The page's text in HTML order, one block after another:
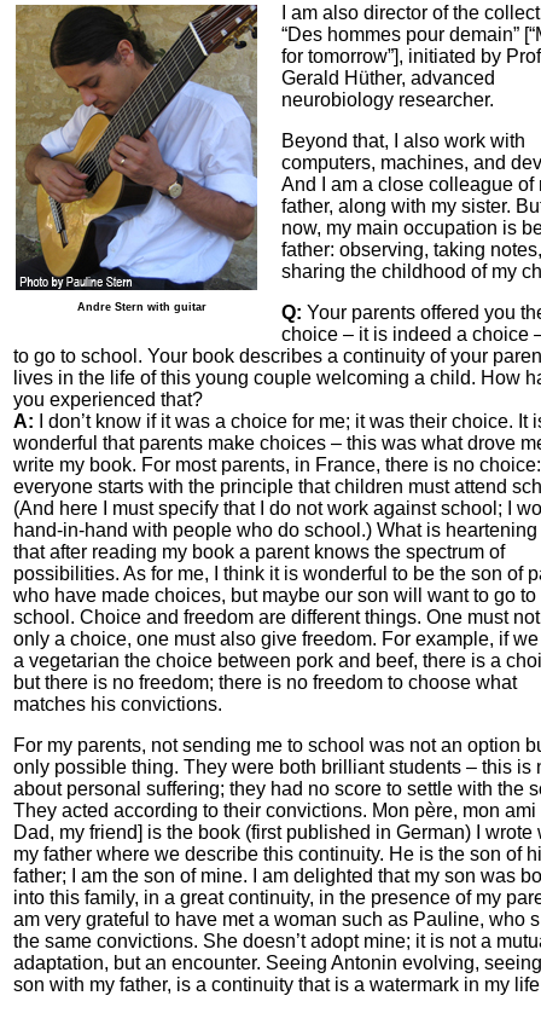
Andre Stern with guitar
I am also director of the
“Des hommes pour demain”
for tomorrow”], initiated by
Gerald Hüther, advanced
neurobiology researcher.
Beyond that, I also work with
computers, machines, and
And I am a close colleague of
father, along with my sister.
now, my main occupation is
father: observing, taking notes,
sharing the childhood of my
Q: Your parents offered you
choice – it is indeed a choice
to go to school. Your book describes a continuity of your
lives in the life of this young couple welcoming a child. How
you experienced that?
A: I don’t know if it was a choice for me; it was their choice. It
wonderful that parents make choices – this was what drove
write my book. For most parents, in France, there is no choice:
everyone starts with the principle that children must attend
(And here I must specify that I do not work against school; I
hand-in-hand with people who do school.) What is heartening
that after reading my book a parent knows the spectrum of
possibilities. As for me, I think it is wonderful to be the son of
who have made choices, but maybe our son will want to go to
school. Choice and freedom are different things. One must
only a choice, one must also give freedom. For example, if
a vegetarian the choice between pork and beef, there is a
but there is no freedom; there is no freedom to choose what
matches his convictions.
For my parents, not sending me to school was not an option
only possible thing. They were both brilliant students – this is
about personal suffering; they had no score to settle with the
They acted according to their convictions. Mon père, mon ami
Dad, my friend] is the book (first published in German) I wrote
my father where we describe this continuity. He is the son of
father; I am the son of mine. I am delighted that my son was
into this family, in a great continuity, in the presence of my
am very grateful to have met a woman such as Pauline, who
the same convictions. She doesn’t adopt mine; it is not a
adaptation, but an encounter. Seeing Antonin evolving,
son with my father, is a continuity that is a watermark in my